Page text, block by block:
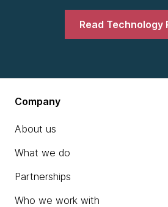
Read Technology
Company
About us
What we do
Partnerships
Who we work with